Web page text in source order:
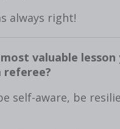
always right!
valuable lesson
referee?
self-aware, be